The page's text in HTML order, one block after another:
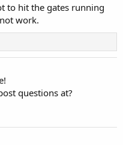
to hit the gates running
work.
questions at?